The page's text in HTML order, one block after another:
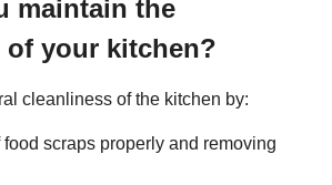
maintain the
of your kitchen?
cleanliness of the kitchen by:
scraps properly and removing